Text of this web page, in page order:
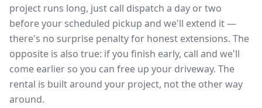
project runs long, just call dispatch a day or two
before your scheduled pickup and we'll extend it —
there's no surprise penalty for honest extensions. The
opposite is also true: if you finish early, call and we'll
come earlier so you can free up your driveway. The
rental is built around your project, not the other way
around.